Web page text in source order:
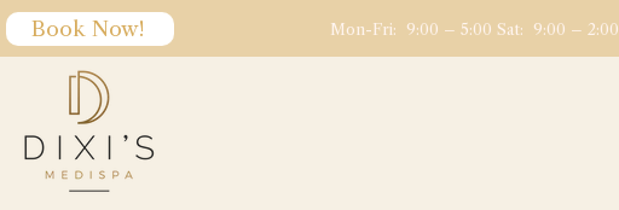
Book Now! Mon-Fri: 9:00 – 5:00 Sat: 9:00 – 2:00